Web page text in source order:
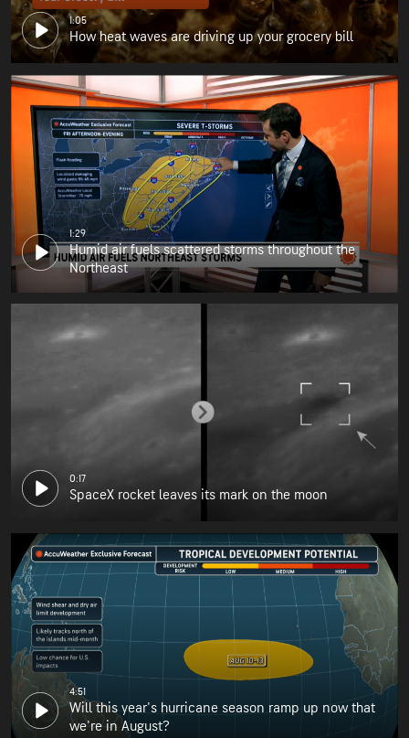
1:05
How heat waves are driving up your grocery bill
1:29
Humid air fuels scattered storms throughout the
Northeast
0:17
SpaceX rocket leaves its mark on the moon
4:51
Will this year's hurricane season ramp up now that
we're in August?